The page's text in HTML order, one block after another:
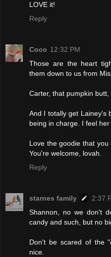
LOVE it!
Reply
Coco 12:32 PM
Those are the heart
them down to us from
Carter, that pumpkin
And I totally get Lainey's
being in charge. I feel
Love the goodie that
You're welcome, lovah.
Reply
starnes family
2:37
Shannon, no we don't
candy and such, but no
Don't be scared of the
nice.